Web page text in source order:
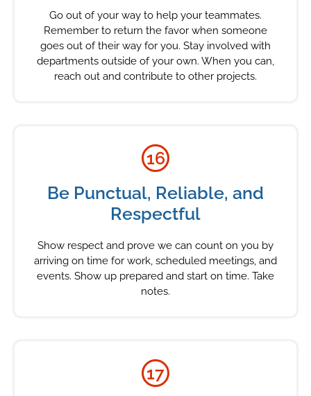
Go out of your way to help your teammates.
Remember to return the favor when someone
goes out of their way for you. Stay involved with
departments outside of your own. When you can,
reach out and contribute to other projects.
16
Be Punctual, Reliable, and
Respectful
Show respect and prove we can count on you by
arriving on time for work, scheduled meetings, and
events. Show up prepared and start on time. Take
notes.
17